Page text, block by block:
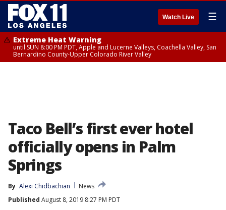
Watch Live ☰
Extreme Heat Warning
until SUN 8:00 PM PDT, Apple and Lucerne Valleys, Coachella Valley, San
Bernardino County-Upper Colorado River Valley
Taco Bell’s first ever hotel
officially opens in Palm
Springs
By Alexi Chidbachian
News
Published August 8, 2019 8:27 PM PDT